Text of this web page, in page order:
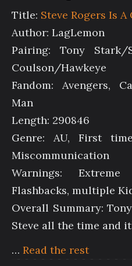
Title: Steve Rogers Is A
Author: LagLemon
Pairing: Tony Stark/
Coulson/Hawkeye
Fandom: Avengers,
Man
Length: 290846
Genre: AU, First
Miscommunication
Warnings:
Flashbacks, multiple
Overall Summary:
Steve all the time and
… Read the rest